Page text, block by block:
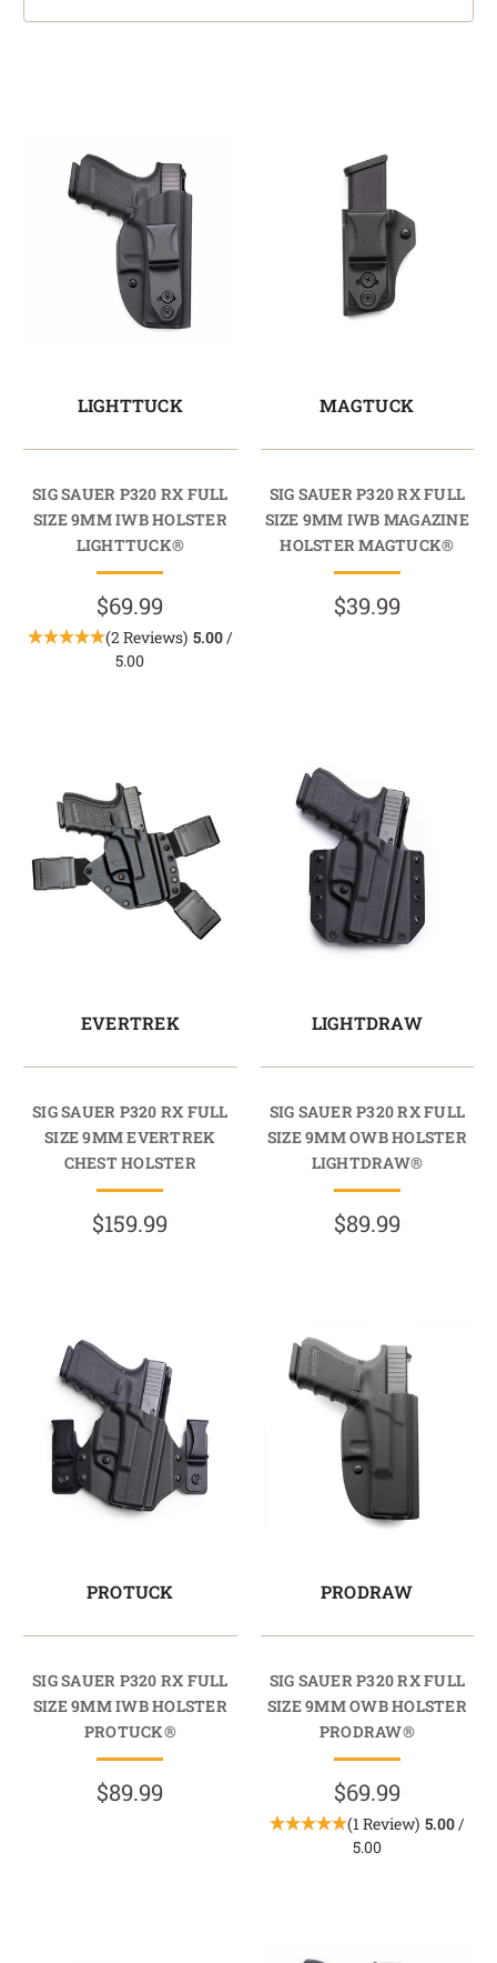
LIGHTTUCK
SIG SAUER P320 RX FULL
SIZE 9MM IWB HOLSTER
LIGHTTUCK®
$69.99
(2 Reviews) 5.00/
5.00
MAGTUCK
SIG SAUER P320 RX FULL
SIZE 9MM IWB MAGAZINE
HOLSTER MAGTUCK®
$39.99
EVERTREK
SIG SAUER P320 RX FULL
SIZE 9MM EVERTREK
CHEST HOLSTER
$159.99
LIGHTDRAW
SIG SAUER P320 RX FULL
SIZE 9MM OWB HOLSTER
LIGHTDRAW®
$89.99
PROTUCK
SIG SAUER P320 RX FULL
SIZE 9MM IWB HOLSTER
PROTUCK®
$89.99
PRODRAW
SIG SAUER P320 RX FULL
SIZE 9MM OWB HOLSTER
PRODRAW®
$69.99
(1 Review) 5.00/
5.00